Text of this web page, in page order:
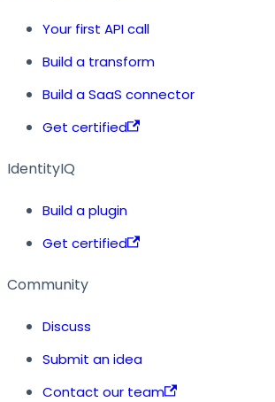
Your first API call
Build a transform
Build a SaaS connector
Get certified
IdentityIQ
Build a plugin
Get certified
Community
Discuss
Submit an idea
Contact our team